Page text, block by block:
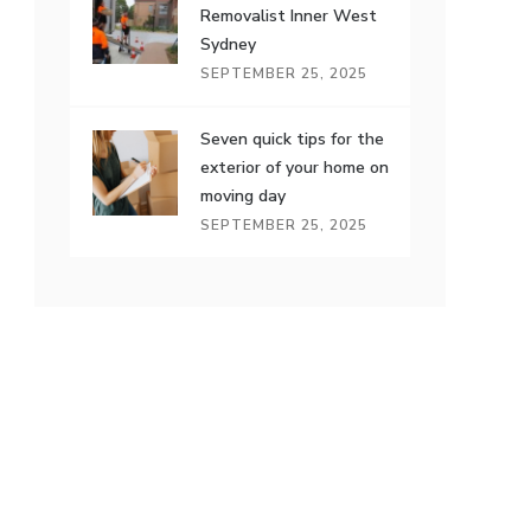
Removalist Inner West
Sydney
SEPTEMBER 25, 2025
Seven quick tips for the
exterior of your home on
moving day
SEPTEMBER 25, 2025